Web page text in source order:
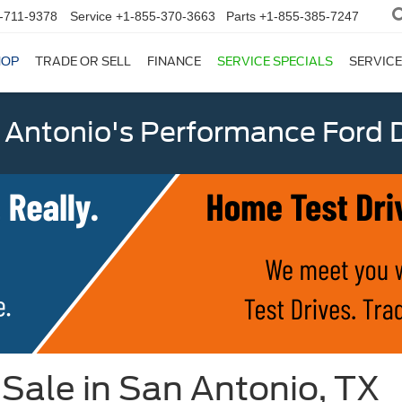
711-9378 Service +1-855-370-3663 Parts +1-855-385-7247
TRADE OR SELL FINANCE SERVICE SPECIALS
Antonio's Performance Ford
in San Antonio, TX